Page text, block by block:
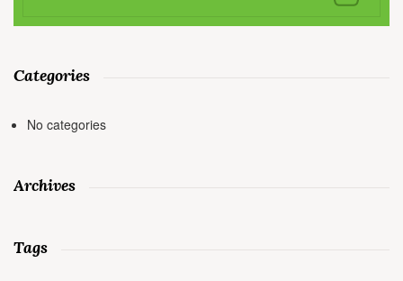
Categories
No categories
Archives
Tags